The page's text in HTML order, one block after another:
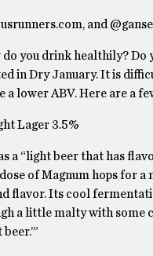
and
you drink healthily?
in Dry January. It is
lower ABV. Here are a
Lager 3.5%
a “light beer that has
of Magnum hops for
flavor. Its cool
a little malty with some